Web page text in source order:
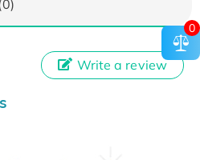
Write a review
0